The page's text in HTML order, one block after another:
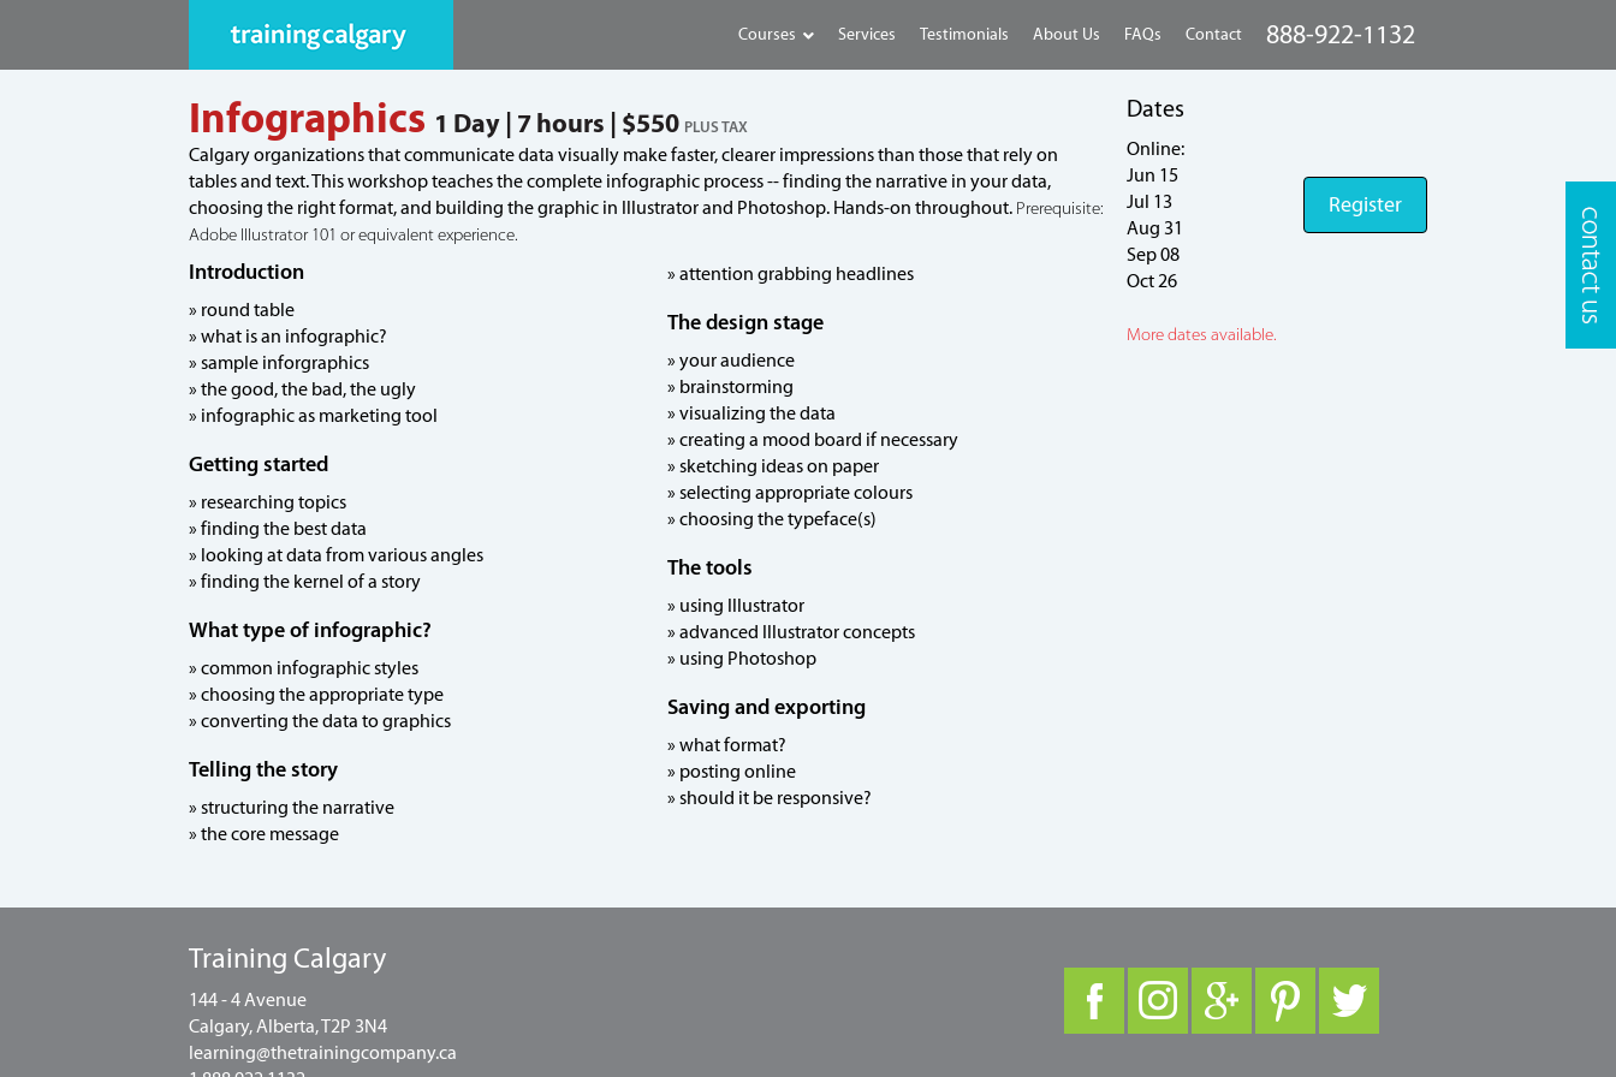
Courses Services Testimonials About Us FAQs Contact 888-922-1132
Infographics 1 Day | 7 hours | $550 PLUS TAX
Calgary organizations that communicate data visually make faster, clearer impressions than those that rely on
tables and text. This workshop teaches the complete infographic process -- finding the narrative in your data,
choosing the right format, and building the graphic in Illustrator and Photoshop. Hands-on throughout. Prerequisite:
Adobe Illustrator 101 or equivalent experience.
Introduction
» round table
» what is an infographic?
» sample inforgraphics
» the good, the bad, the ugly
» infographic as marketing tool
Getting started
» researching topics
» finding the best data
» looking at data from various angles
» finding the kernel of a story
What type of infographic?
» common infographic styles
» choosing the appropriate type
» converting the data to graphics
Telling the story
» structuring the narrative
» the core message
» attention grabbing headlines
The design stage
» your audience
» brainstorming
» visualizing the data
» creating a mood board if necessary
» sketching ideas on paper
» selecting appropriate colours
» choosing the typeface(s)
The tools
» using Illustrator
» advanced Illustrator concepts
» using Photoshop
Saving and exporting
» what format?
» posting online
» should it be responsive?
Dates
Online:
Jun 15
Jul 13
Aug 31
Sep 08
Oct 26
Register
More dates available.
Training Calgary
144 - 4 Avenue
Calgary, Alberta, T2P 3N4
learning@thetrainingcompany.ca